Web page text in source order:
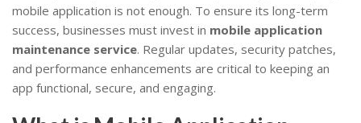
mobile application is not enough. To ensure its long-term
success, businesses must invest in mobile application
maintenance service. Regular updates, security patches,
and performance enhancements are critical to keeping an
app functional, secure, and engaging.